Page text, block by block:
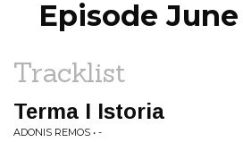
Episode June
Tracklist
Terma I Istoria
ADONIS REMOS • -